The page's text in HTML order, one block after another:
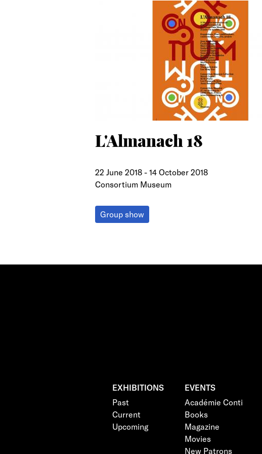
L'Almanach 18
22 June 2018- 14 October 2018
Consortium Museum
Group show
EXHIBITIONS
Past
Current
Upcoming
EVENTS
Académie Conti
Books
Magazine
Movies
New Patrons